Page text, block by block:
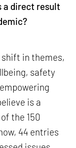
a direct result
shift in themes,
safety
is a
the 150
44 entries